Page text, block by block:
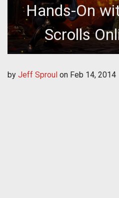
Hands-On
Scrolls
by Jeff Sproul on Feb 14, 2014